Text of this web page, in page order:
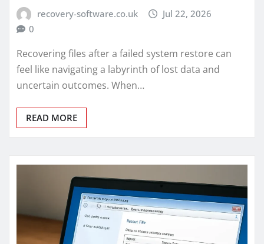
recovery-software.co.uk
Jul 22, 2026
0
Recovering files after a failed system restore can
feel like navigating a labyrinth of lost data and
uncertain outcomes. When…
READ MORE